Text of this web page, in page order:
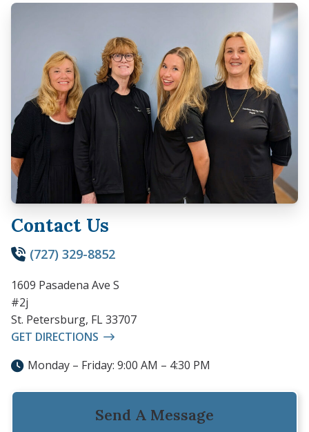
Contact Us
(727) 329-8852
1609 Pasadena Ave S
#2j
St. Petersburg, FL 33707
GET DIRECTIONS
Monday – Friday: 9:00 AM – 4:30 PM
Send A Message